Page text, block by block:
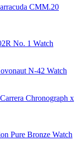
CMM.20
No. 1 Watch
N-42 Watch
Chronograph x
Pure Bronze Watch